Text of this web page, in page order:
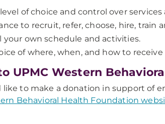
of choice and control over
to recruit, refer, choose, hire, train
your own schedule and activities.
of where, when, and how to
UPMC Western
like to make a donation in support of
Behavioral Health Foundation